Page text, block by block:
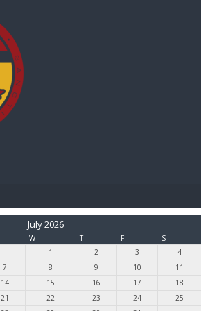
July 2026
W T F
S
1
2 3
4
7 8 9 10
11
14 15 16 17
18
21 22 23 24
25